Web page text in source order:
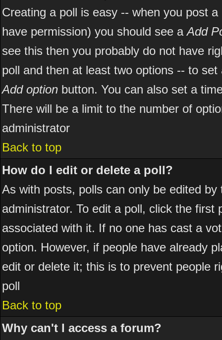
Creating a poll is easy -- when you post
have permission) you should see aAdd
see this then you probably do not have
poll and then at least two options -- to
Add option button. You can also set a
There will be a limit to the number of
administrator
Back to top
How do I edit or delete a poll?
As with posts, polls can only be edited
administrator. To edit a poll, click the
associated with it. If no one has cast a
option. However, if people have already
edit or delete it; this is to prevent people
poll
Back to top
Why can't I access a forum?